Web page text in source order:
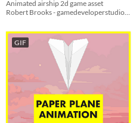
Animated airship 2d game asset
Robert Brooks - gamedeveloperstudio.com
GIF